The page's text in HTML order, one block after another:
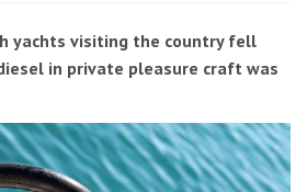
yachts visiting the country fell
in private pleasure craft was